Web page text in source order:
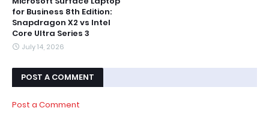
for Business 8th Edition:
Snapdragon X2 vs Intel
Core Ultra Series 3
July 14, 2026
POST A COMMENT
Post a Comment